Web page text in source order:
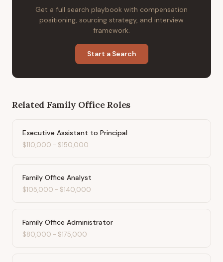
Get a full search playbook with compensation
positioning, sourcing strategy, and interview
framework.
Start a Search
Related Family OfficeRoles
Executive Assistant to Principal
$110,000 - $150,000
Family Office Analyst
$105,000 - $140,000
Family Office Administrator
$80,000 - $175,000